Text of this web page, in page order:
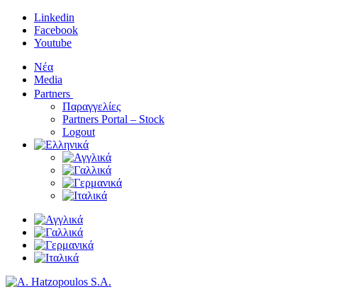
Linkedin
Facebook
Youtube
Νέα
Media
Partners
Παραγγελίες
Partners Portal – Stock
Logout